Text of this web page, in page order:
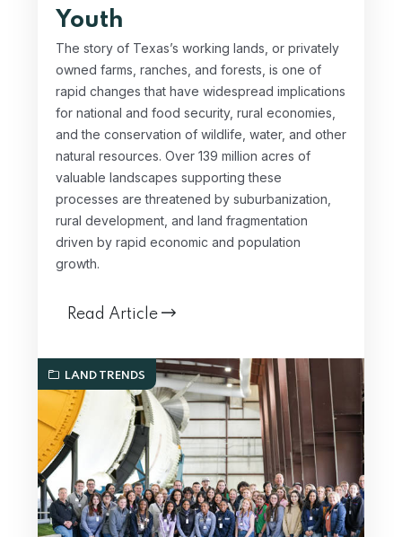
Youth
The story of Texas’s working lands, or privately
owned farms, ranches, and forests, is one of
rapid changes that have widespread implications
for national and food security, rural economies,
and the conservation of wildlife, water, and other
natural resources. Over 139 million acres of
valuable landscapes supporting these
processes are threatened by suburbanization,
rural development, and land fragmentation
driven by rapid economic and population
growth.
Read Article
LAND TRENDS